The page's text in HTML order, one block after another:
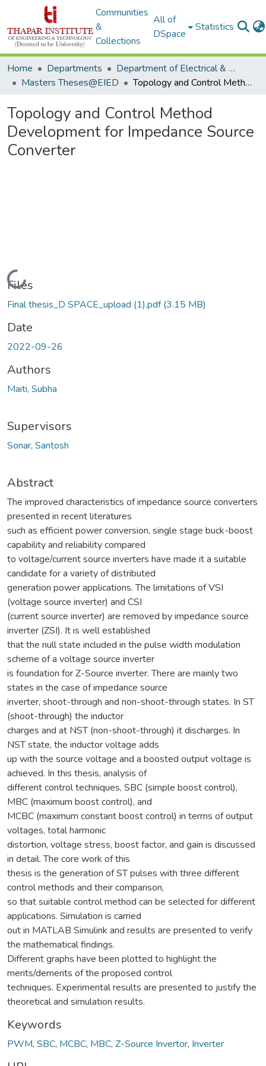
Communities
&
Collections
All of
DSpace
Statistics
Home Departments
Department of Electrical & Instrumentation Engineering
Masters Theses@EIED
Topology and Control Method Development for Impedance Source Converter
Topology and Control Method
Development for Impedance Source
Converter
Loading...
Files
Final thesis_D SPACE_upload (1).pdf(3.15 MB)
Date
2022-09-26
Authors
Maiti, Subha
Supervisors
Sonar, Santosh
Abstract
The improved characteristics of impedance source converters
presented in recent literatures
such as efficient power conversion, single stage buck-boost
capability and reliability compared
to voltage/current source inverters have made it a suitable
candidate for a variety of distributed
generation power applications. The limitations of VSI
(voltage source inverter) and CSI
(current source inverter) are removed by impedance source
inverter (ZSI). It is well established
that the null state included in the pulse width modulation
scheme of a voltage source inverter
is foundation for Z-Source inverter. There are mainly two
states in the case of impedance source
inverter, shoot-through and non-shoot-through states. In ST
(shoot-through) the inductor
charges and at NST (non-shoot-through) it discharges. In
NST state, the inductor voltage adds
up with the source voltage and a boosted output voltage is
achieved. In this thesis, analysis of
different control techniques, SBC (simple boost control),
MBC (maximum boost control), and
MCBC (maximum constant boost control) in terms of output
voltages, total harmonic
distortion, voltage stress, boost factor, and gain is discussed
in detail. The core work of this
thesis is the generation of ST pulses with three different
control methods and their comparison,
so that suitable control method can be selected for different
applications. Simulation is carried
out in MATLAB Simulink and results are presented to verify
the mathematical findings.
Different graphs have been plotted to highlight the
merits/demerits of the proposed control
techniques. Experimental results are presented to justify the
theoretical and simulation results.
Keywords
PWM, SBC, MCBC, MBC, Z-Source Invertor, Inverter